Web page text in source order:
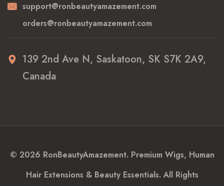
support@ronbeautyamazement.com
orders@ronbeautyamazement.com
139 2nd Ave N, Saskatoon, SK S7K 2A9,
Canada
© 2026 RonBeautyAmazement. Premium Wigs, Human
Hair Extensions & Beauty Essentials. All Rights